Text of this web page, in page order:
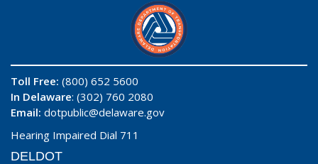
Toll Free: (800) 652 5600
In Delaware: (302) 760 2080
Email: dotpublic@delaware.gov
Hearing Impaired Dial 711
DELDOT